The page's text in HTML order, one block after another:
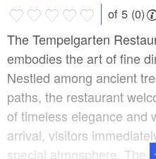
of 5 (0)
The Tempelgarten
embodies the art of fine
Nestled among ancient
paths, the restaurant
of timeless elegance and
arrival, visitors
special atmosphere. The